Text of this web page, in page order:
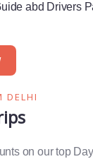
abd Drivers
DELHI
on our top